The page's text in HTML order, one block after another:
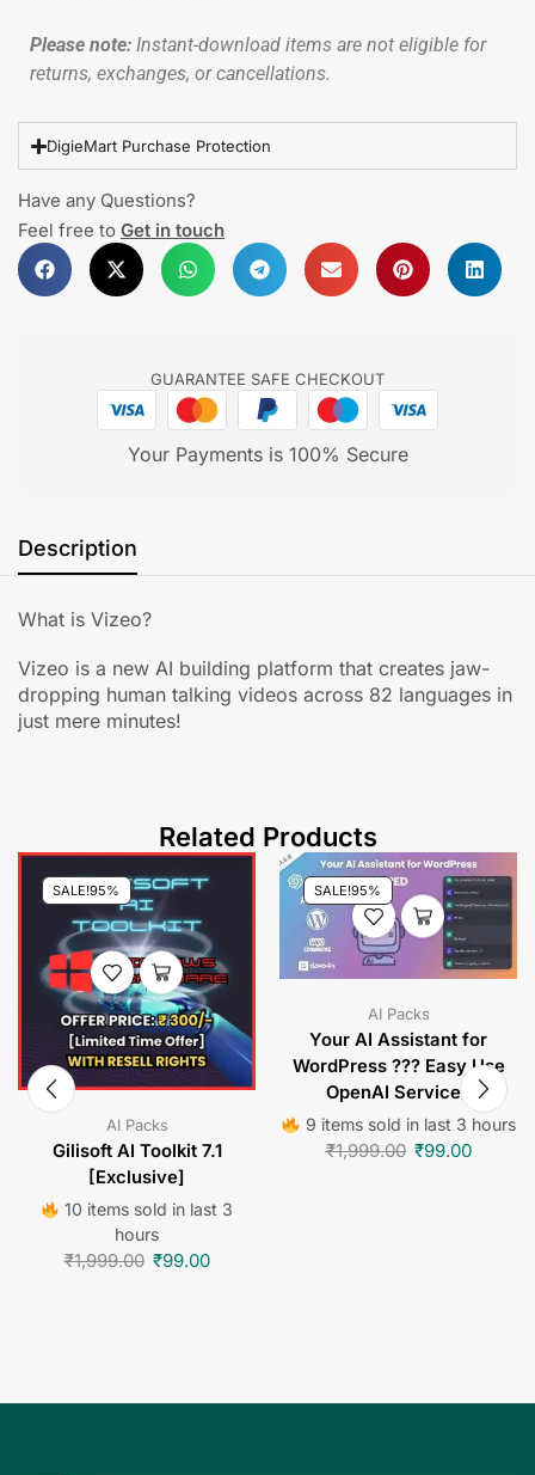
Please note: Instant-download items are not eligible for
returns, exchanges, or cancellations.
DigieMart Purchase Protection
Have any Questions?
Feel free to Get in touch
GUARANTEE SAFE CHECKOUT
Your Payments is 100% Secure
Description
What is Vizeo?
Vizeo is a new AI building platform that creates jaw-
dropping human talking videos across 82 languages in
just mere minutes!
Related Products
SALE!95%
AI Packs
Gilisoft AI Toolkit 7.1
[Exclusive]
10 items sold in last 3
hours
₹1,999.00 ₹99.00
SALE!95%
AI Packs
Your AI Assistant for
WordPress ??? Easy Use
OpenAI Services
9 items sold in last 3 hours
₹1,999.00 ₹99.00